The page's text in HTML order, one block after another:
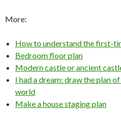
More:
How to understand the first-
Bedroom floor plan
Modern castle or ancient
I had a dream: draw the plan
world
Make a house staging plan